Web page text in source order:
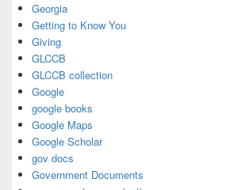
Georgia
Getting to Know You
Giving
GLCCB
GLCCB collection
Google
google books
Google Maps
Google Scholar
gov docs
Government Documents